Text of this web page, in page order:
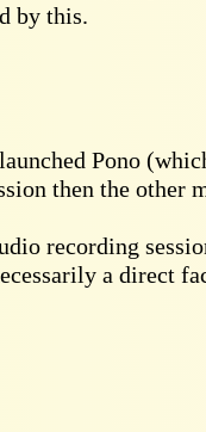
by this.
Pono
then the other
recording
a direct